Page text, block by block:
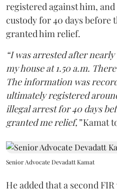
registered against him,
custody for 40 days before
granted him relief.
“I was arrested after
my house at 1.50 a.m.
The information was
ultimately registered
illegal arrest for 40 days
granted me relief,”Kamat
Senior Advocate Devadatt Kamat
He added that a second